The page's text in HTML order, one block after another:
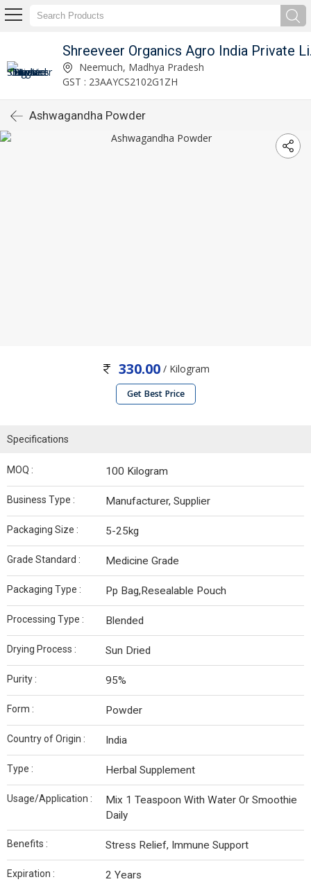
Neemuch, Madhya Pradesh
GST : 23AAYCS2102G1ZH
Ashwagandha Powder
330.00/ Kilogram
Get Best Price
Specifications
MOQ : 100 Kilogram
Business Type : Manufacturer, Supplier
Packaging Size : 5-25kg
Grade Standard : Medicine Grade
Packaging Type : Pp Bag,Resealable Pouch
Processing Type : Blended
Drying Process : Sun Dried
Purity : 95%
Form : Powder
Country of Origin : India
Type : Herbal Supplement
Usage/Application :
Mix 1 Teaspoon With Water Or Smoothie
Daily
Benefits : Stress Relief, Immune Support
Expiration : 2 Years